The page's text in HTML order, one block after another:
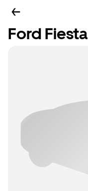
Ford Fiesta